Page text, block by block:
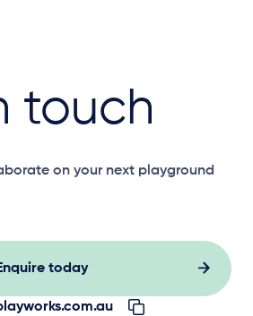
touch
on your next playground
today